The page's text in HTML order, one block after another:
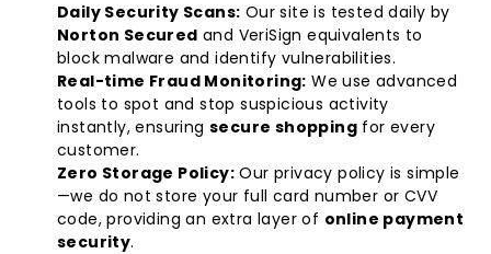
Daily Security Scans: Our site is tested daily by
Norton Secured and VeriSign equivalents to
block malware and identify vulnerabilities.
Real-time Fraud Monitoring: We use advanced
tools to spot and stop suspicious activity
instantly, ensuringsecure shopping for every
customer.
Zero Storage Policy: Our privacy policy is simple
—we do not store your full card number or CVV
code, providing an extra layer of online payment
security.